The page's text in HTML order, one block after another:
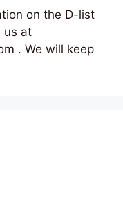
on the D-list
us at
. We will keep